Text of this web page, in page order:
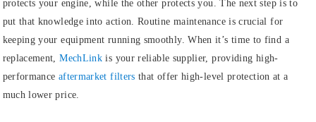
protects your engine, while the other protects you. The next step is to
put that knowledge into action. Routine maintenance is crucial for
keeping your equipment running smoothly. When it’s time to find a
replacement,MechLink is your reliable supplier, providing high-
performance aftermarket filters that offer high-level protection at a
much lower price.